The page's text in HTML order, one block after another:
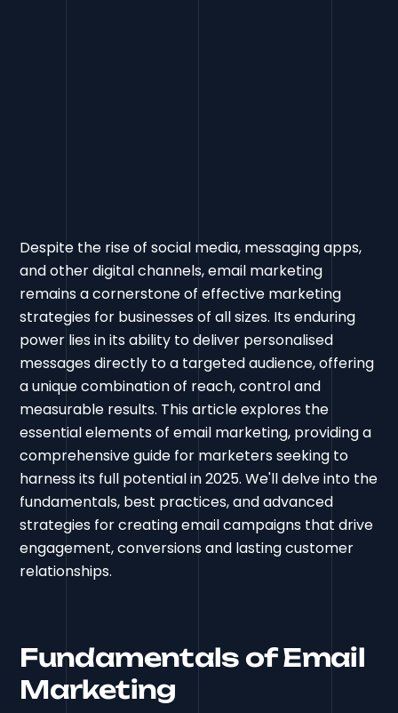
Despite the rise of social media, messaging apps,
and other digital channels, email marketing
remains a cornerstone of effective marketing
strategies for businesses of all sizes. Its enduring
power lies in its ability to deliver personalised
messages directly to a targeted audience, offering
a unique combination of reach, control and
measurable results. This article explores the
essential elements of email marketing, providing a
comprehensive guide for marketers seeking to
harness its full potential in 2025. We'll delve into the
fundamentals, best practices, and advanced
strategies for creating email campaigns that drive
engagement, conversions and lasting customer
relationships.
Fundamentals of Email
Marketing